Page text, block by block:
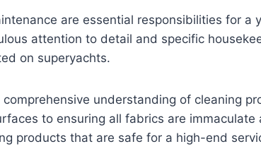
are essential responsibilities for a
attention to detail and specific
on superyachts.
understanding of cleaning
to ensuring all fabrics are immaculate
products that are safe for a high-end